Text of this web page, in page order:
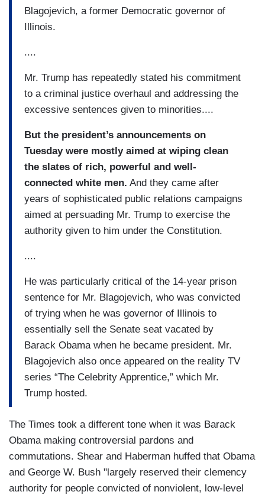
Blagojevich, a former Democratic governor of
Illinois.
....
Mr. Trump has repeatedly stated his commitment
to a criminal justice overhaul and addressing the
excessive sentences given to minorities....
But the president’s announcements on
Tuesday were mostly aimed at wiping clean
the slates of rich, powerful and well-
connected white men. And they came after
years of sophisticated public relations campaigns
aimed at persuading Mr. Trump to exercise the
authority given to him under the Constitution.
....
He was particularly critical of the 14-year prison
sentence for Mr. Blagojevich, who was convicted
of trying when he was governor of Illinois to
essentially sell the Senate seat vacated by
Barack Obama when he became president. Mr.
Blagojevich also once appeared on the reality TV
series “The Celebrity Apprentice,” which Mr.
Trump hosted.
The Times took a different tone when it was Barack
Obama making controversial pardons and
commutations. Shear and Haberman huffed that Obama
and George W. Bush "largely reserved their clemency
authority for people convicted of nonviolent, low-level